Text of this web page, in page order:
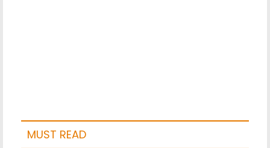
MUST READ